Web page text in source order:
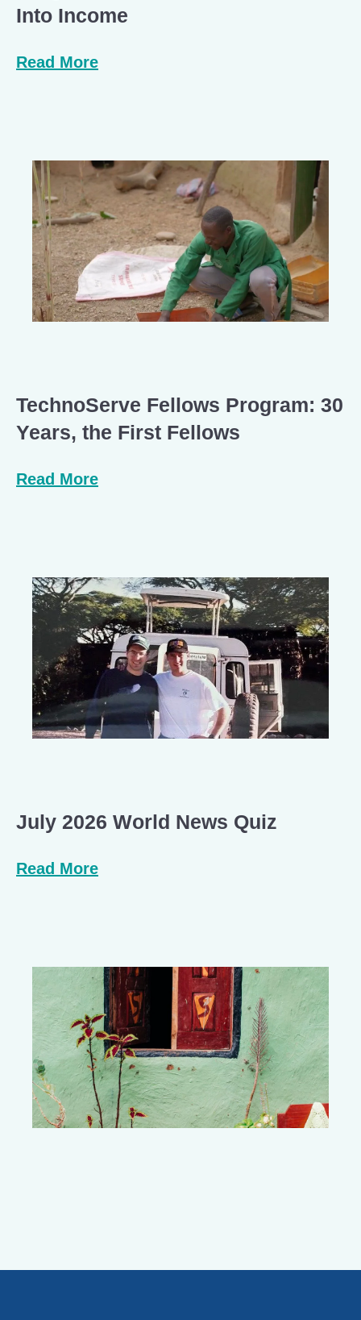
Into Income
Read More
TechnoServe Fellows Program: 30
Years, the First Fellows
Read More
July 2026 World News Quiz
Read More